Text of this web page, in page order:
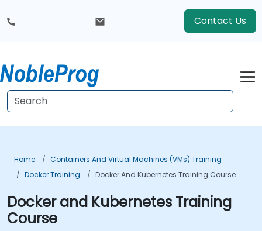
Contact Us
Home
Containers And Virtual Machines (VMs) Training
Docker Training
Docker And Kubernetes Training Course
Docker and Kubernetes Training
Course